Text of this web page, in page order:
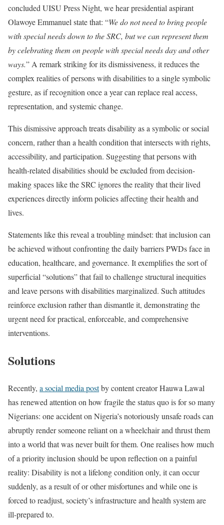
concluded UISU Press Night, we hear presidential aspirant
Olawoye Emmanuel state that: “We do not need to bring people
with special needs down to the SRC, but we can represent them
by celebrating them on people with special needs day and other
ways.” A remark striking for its dismissiveness, it reduces the
complex realities of persons with disabilities to a single symbolic
gesture, as if recognition once a year can replace real access,
representation, and systemic change.
This dismissive approach treats disability as a symbolic or social
concern, rather than a health condition that intersects with rights,
accessibility, and participation. Suggesting that persons with
health-related disabilities should be excluded from decision-
making spaces like the SRC ignores the reality that their lived
experiences directly inform policies affecting their health and
lives.
Statements like this reveal a troubling mindset: that inclusion can
be achieved without confronting the daily barriers PWDs face in
education, healthcare, and governance. It exemplifies the sort of
superficial “solutions” that fail to challenge structural inequities
and leave persons with disabilities marginalized. Such attitudes
reinforce exclusion rather than dismantle it, demonstrating the
urgent need for practical, enforceable, and comprehensive
interventions.
Solutions
Recently, a social media postby content creator Hauwa Lawal
has renewed attention on how fragile the status quo is for so many
Nigerians: one accident on Nigeria’s notoriously unsafe roads can
abruptly render someone reliant on a wheelchair and thrust them
into a world that was never built for them. One realises how much
of a priority inclusion should be upon reflection on a painful
reality: Disability is not a lifelong condition only, it can occur
suddenly, as a result of or other misfortunes and while one is
forced to readjust, society’s infrastructure and health system are
ill-prepared to.